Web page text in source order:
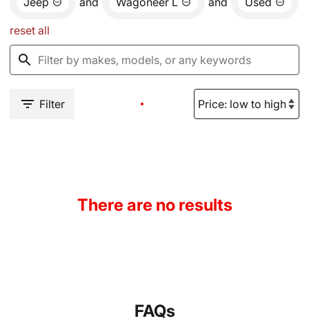
reset all
Filter
There are no results
FAQs